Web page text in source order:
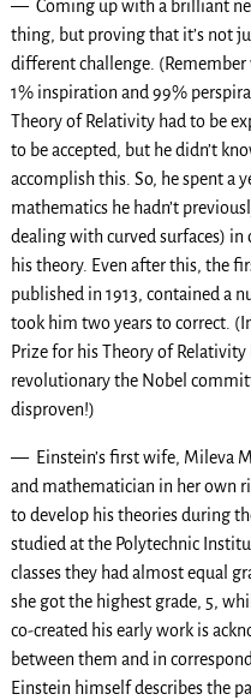
— Coming up with a brilliant
thing, but proving that it’s not
different challenge. (Remember
1% inspiration and 99%
Theory of Relativity had to be
to be accepted, but he didn’t
accomplish this. So, he spent a
mathematics he hadn’t
dealing with curved surfaces) in
his theory. Even after this, the
published in 1913, contained a
took him two years to correct.
Prize for his Theory of
revolutionary the Nobel
disproven!)
— Einstein’s first wife, Mileva
and mathematician in her own
to develop his theories during
studied at the Polytechnic
classes they had almost equal
she got the highest grade, 5,
co-created his early work is
between them and in
Einstein himself describes the